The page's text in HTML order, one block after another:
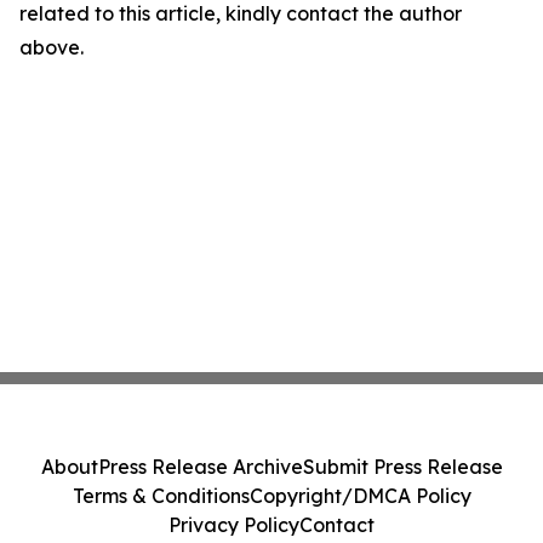
related to this article, kindly contact the author
above.
AboutPress Release ArchiveSubmit Press Release
Terms & ConditionsCopyright/DMCA Policy
Privacy PolicyContact